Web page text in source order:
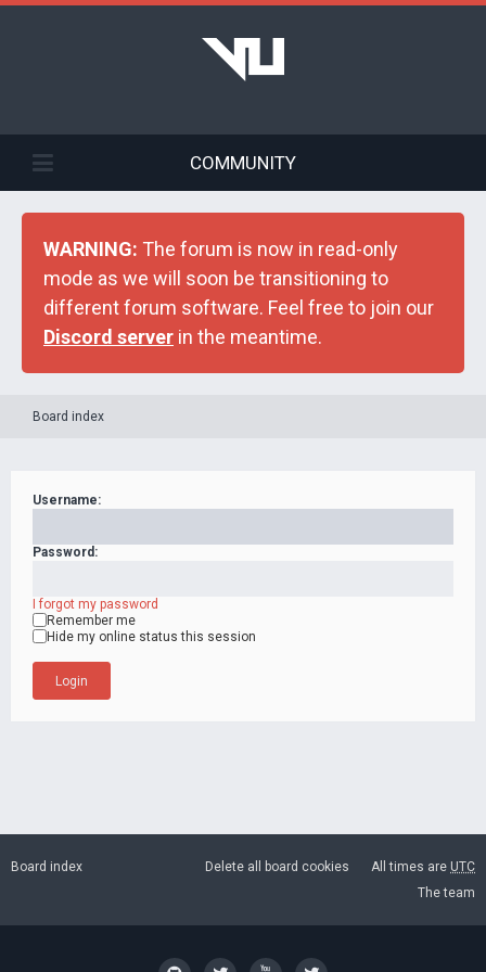
COMMUNITY
WARNING: The forum is now in read-only
mode as we will soon be transitioning to
different forum software. Feel free to join our
Discord server in the meantime.
Board index
Username:
Password:
I forgot my password
Remember me
Hide my online status this session
Board index All times are UTC
Delete all board cookies
The team